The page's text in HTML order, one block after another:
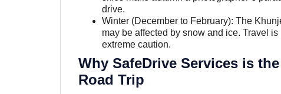
drive.
Winter (December to February): The
may be affected by snow and ice. Travel
extreme caution.
Why SafeDrive Services is
Road Trip